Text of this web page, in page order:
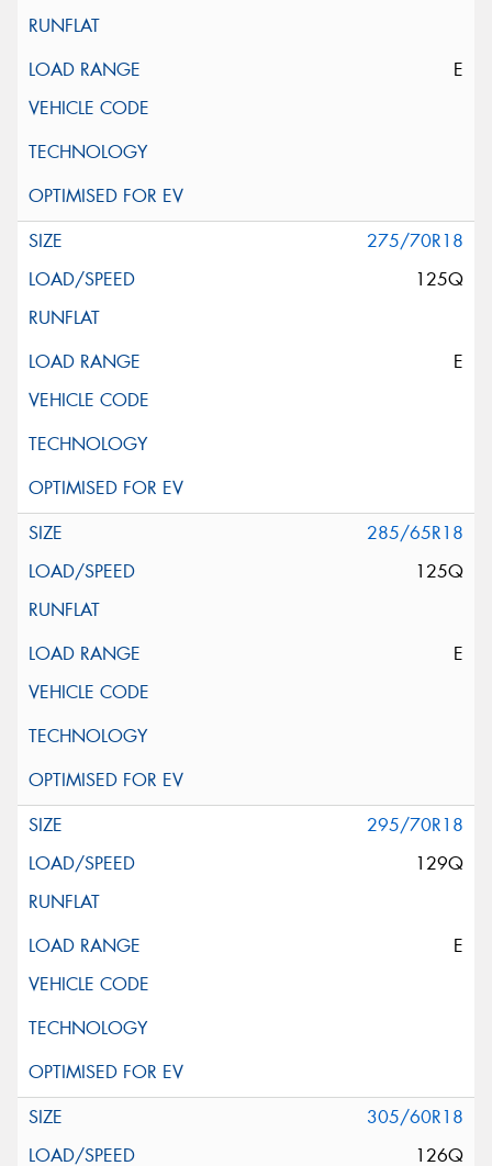
E
275/70R18
125Q
E
285/65R18
125Q
E
295/70R18
129Q
E
305/60R18
126Q